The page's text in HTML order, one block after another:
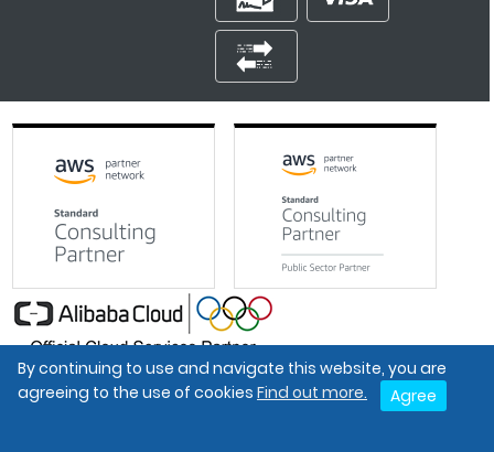
Google Partner
The Economic Times Promising Brands 2021
By continuing to use and navigate this website, you are
agreeing to the use of cookies Find out more. Agree